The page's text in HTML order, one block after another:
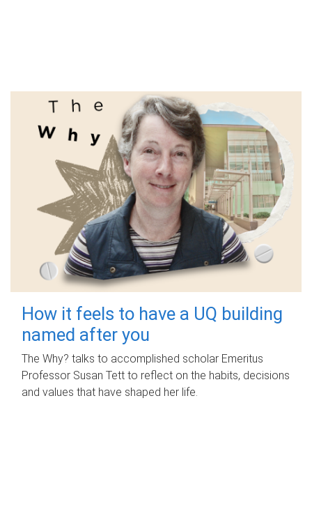
How it feels to have a UQ building
named after you
The Why? talks to accomplished scholar Emeritus
Professor Susan Tett to reflect on the habits, decisions
and values that have shaped her life.